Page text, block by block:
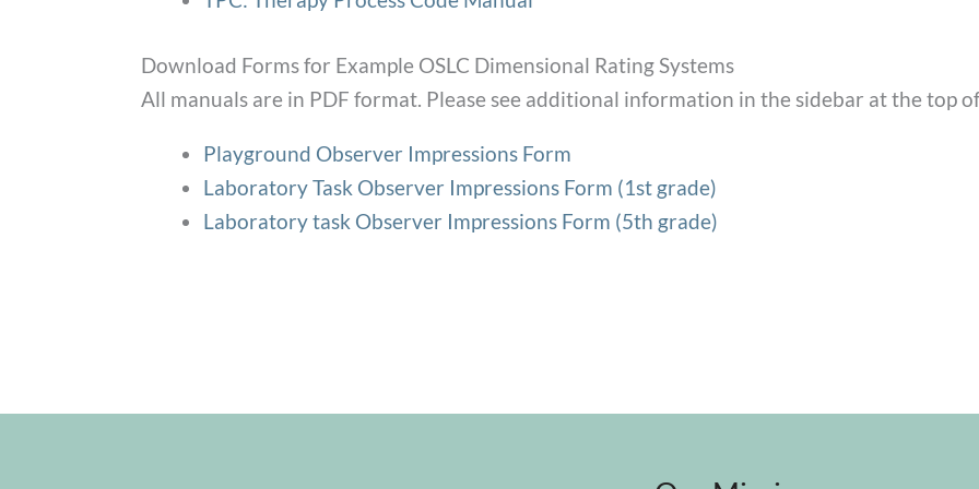
Download Forms for Example OSLC Dimensional Rating Systems
All manuals are in PDF format. Please see additional information in the sidebar at the top
Playground Observer Impressions Form
Laboratory Task Observer Impressions Form (1st grade)
Laboratory task Observer Impressions Form (5th grade)